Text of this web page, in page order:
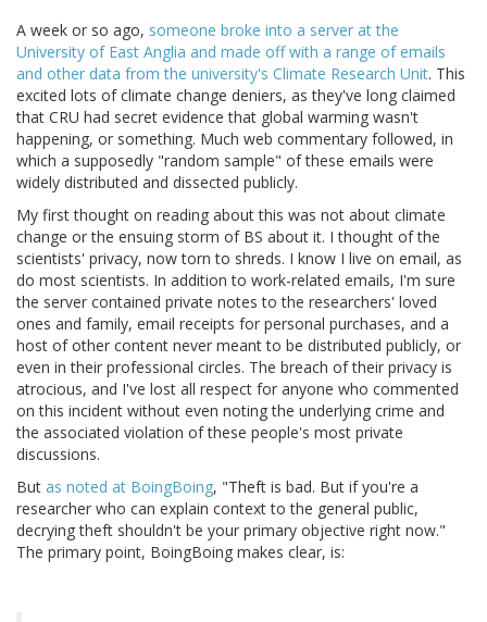
A week or so ago, someone broke into a server at the
University of East Anglia and made off with a range of emails
and other data from the university's Climate Research Unit. This
excited lots of climate change deniers, as they've long claimed
that CRU had secret evidence that global warming wasn't
happening, or something. Much web commentary followed, in
which a supposedly "random sample" of these emails were
widely distributed and dissected publicly.
My first thought on reading about this was not about climate
change or the ensuing storm of BS about it. I thought of the
scientists' privacy, now torn to shreds. I know I live on email, as
do most scientists. In addition to work-related emails, I'm sure
the server contained private notes to the researchers' loved
ones and family, email receipts for personal purchases, and a
host of other content never meant to be distributed publicly, or
even in their professional circles. The breach of their privacy is
atrocious, and I've lost all respect for anyone who commented
on this incident without even noting the underlying crime and
the associated violation of these people's most private
discussions.
But as noted at BoingBoing, "Theft is bad. But if you're a
researcher who can explain context to the general public,
decrying theft shouldn't be your primary objective right now."
The primary point, BoingBoing makes clear, is: